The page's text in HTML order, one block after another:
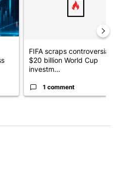
FIFA scraps controversial
$20 billion World Cup
investm...
1 comment